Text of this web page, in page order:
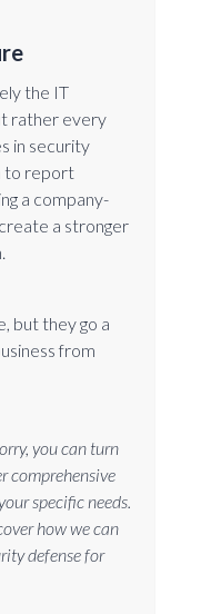
the IT
rather every
in security
to report
a company-
a stronger
but they go a
from
you can turn
comprehensive
specific needs.
how we can
defense for